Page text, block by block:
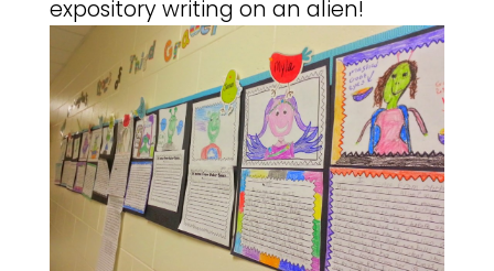
expository writing on an alien!